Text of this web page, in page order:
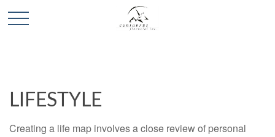
LIFESTYLE
Creating a life map involves a close review of personal